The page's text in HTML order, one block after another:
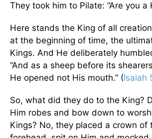
They took him to Pilate: “Are you a
Here stands the King of all
at the beginning of time, the
Kings. And He deliberately
“And as a sheep before its
He opened not His mouth.” (Isaiah
So, what did they do to the King?
Him robes and bow down to
Kings? No, they placed a crown of